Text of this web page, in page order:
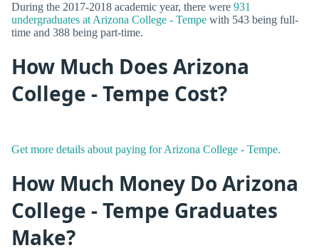
During the 2017-2018 academic year, there were 931
undergraduates at Arizona College - Tempe with 543 being full-
time and 388 being part-time.
How Much Does Arizona
College - Tempe Cost?
Get more details about paying for Arizona College - Tempe.
How Much Money Do Arizona
College - Tempe Graduates
Make?